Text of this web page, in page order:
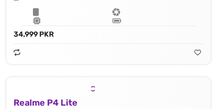
34,999 PKR
Realme P4 Lite